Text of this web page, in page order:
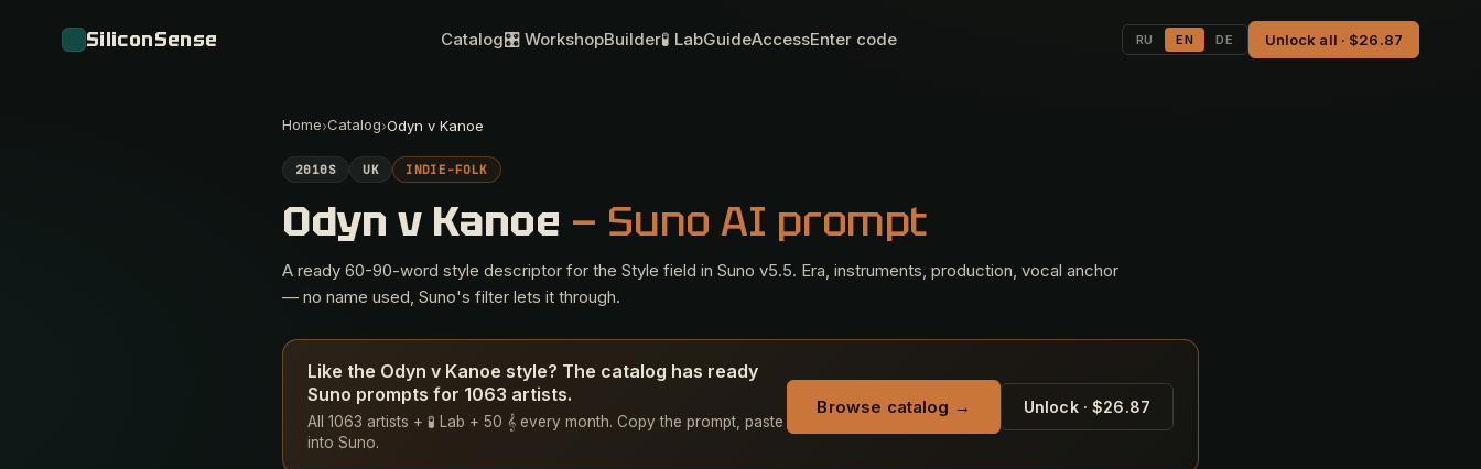
SiliconSense Catalog🎛 WorkshopBuilder🧪 LabGuideAccessEnter code RU EN DE Unlock all · $26.87
Home›Catalog›Odyn v Kanoe
2010S UK INDIE-FOLK
Odyn v Kanoe — Suno AI prompt
A ready 60-90-word style descriptor for the Style field in Suno v5.5. Era, instruments, production, vocal anchor
— no name used, Suno's filter lets it through.
Like the Odyn v Kanoe style? The catalog has ready
Suno prompts for 1063 artists.
All 1063 artists + 🧪 Lab + 50 𝄞 every month. Copy the prompt, paste
into Suno.
Browse catalog → Unlock · $26.87